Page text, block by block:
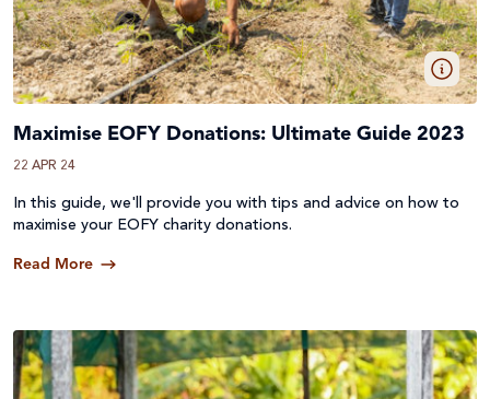
Maximise EOFY Donations: Ultimate Guide 2023
22 APR 24
In this guide, we'll provide you with tips and advice on how to
maximise your EOFY charity donations.
Read More